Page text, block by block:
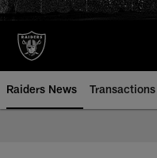
Raiders News Transactions